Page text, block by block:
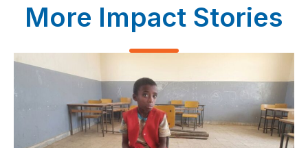
More Impact Stories